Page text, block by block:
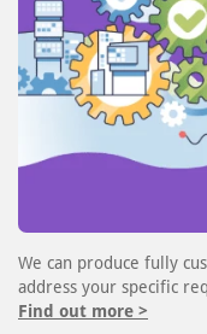
We can produce fully
address your specific
Find out more >